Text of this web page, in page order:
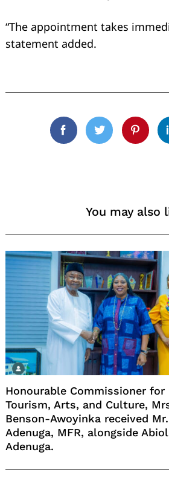
“The appointment takes
statement added.
FacebookTwitter
You may also
Honourable Commissioner for
Tourism, Arts, and Culture,
Benson-Awoyinka received
Adenuga, MFR, alongside
Adenuga.